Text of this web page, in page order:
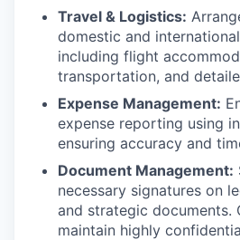
Travel & Logistics:
domestic and
including flight
transportation, and
Expense Management:
expense reporting using
ensuring accuracy and
Document Management:
necessary signatures on
and strategic documents.
maintain highly